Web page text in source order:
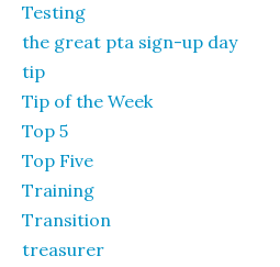
Testing
the great pta sign-up day
tip
Tip of the Week
Top 5
Top Five
Training
Transition
treasurer